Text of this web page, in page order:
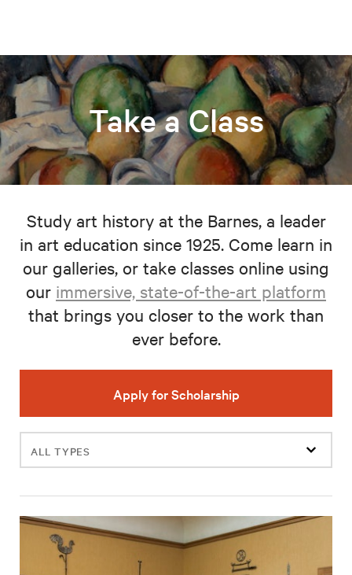
Take a Class
Study art history at the Barnes, a leader
in art education since 1925. Come learn in
our galleries, or take classes online using
our immersive, state-of-the-art platform
that brings you closer to the work than
ever before.
Apply for Scholarship
Filter
events